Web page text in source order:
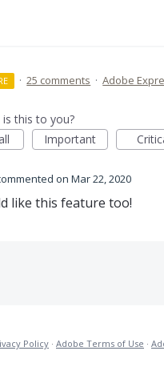
· 25 comments · Adobe
this to you?
Important
Mar 22, 2020
like this feature too!
Policy · Adobe Terms of Use ·